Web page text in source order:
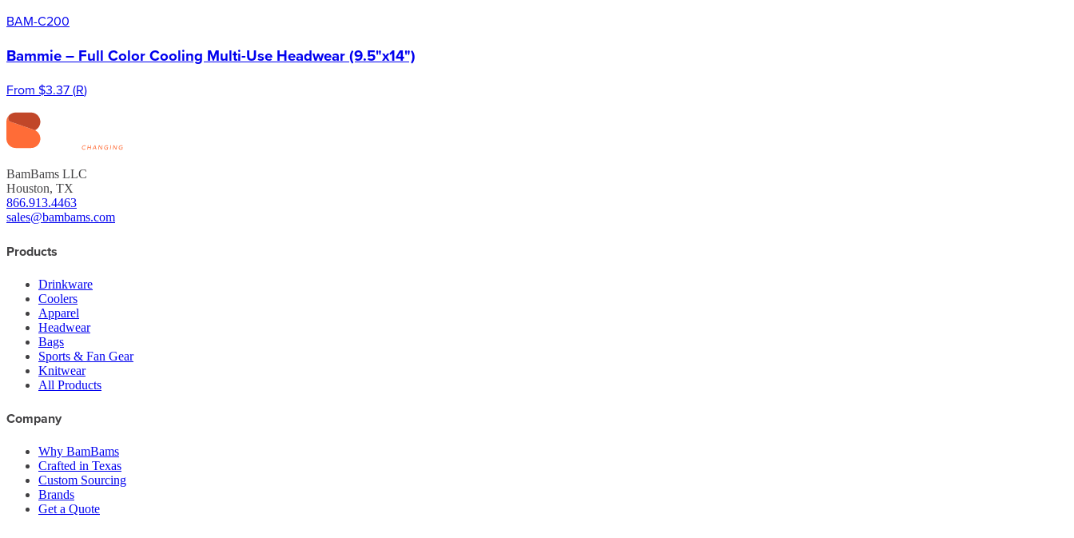
BAM-C200
Bammie – Full Color Cooling Multi-Use Headwear (9.5"x14")
From $3.37(R)
BamBams LLC
Houston, TX
866.913.4463
sales@bambams.com
Products
Drinkware
Coolers
Apparel
Headwear
Bags
Sports & Fan Gear
Knitwear
All Products
Company
Why BamBams
Crafted in Texas
Custom Sourcing
Brands
Get a Quote